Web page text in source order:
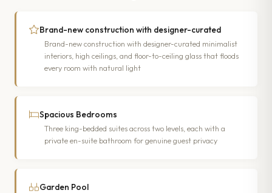
Brand-new construction with designer-curated
Brand-new construction with designer-curated minimalist
interiors, high ceilings, and floor-to-ceiling glass that floods
every room with natural light
Spacious Bedrooms
Three king-bedded suites across two levels, each with a
private en-suite bathroom for genuine guest privacy
Garden Pool